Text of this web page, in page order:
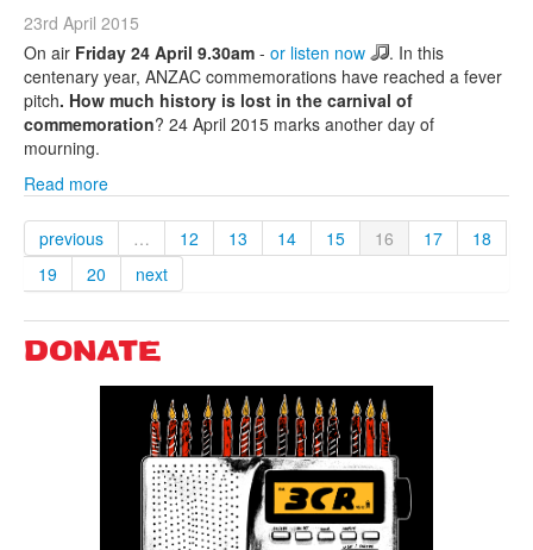
23rd April 2015
On air Friday 24 April 9.30am - or listen now
. In this
centenary year, ANZAC commemorations have reached a fever
pitch. How much history is lost in the carnival of
commemoration? 24 April 2015 marks another day of
mourning.
Read more
previous … 12 13 14 15 16 17
18
19
20 next
DONATE